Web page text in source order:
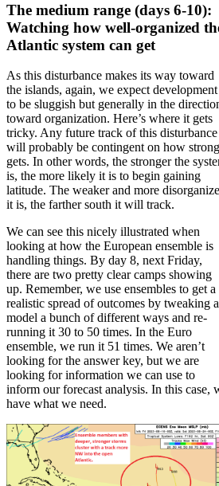
The medium range (days 6-10):
Watching how well-organized
Atlantic system can get
As this disturbance makes its way toward
the islands, again, we expect development
to be sluggish but generally in the
toward organization. Here’s where it gets
tricky. Any future track of this disturbance
will probably be contingent on how
gets. In other words, the stronger the
is, the more likely it is to begin gaining
latitude. The weaker and more
it is, the farther south it will track.
We can see this nicely illustrated when
looking at how the European ensemble is
handling things. By day 8, next Friday,
there are two pretty clear camps showing
up. Remember, we use ensembles to get a
realistic spread of outcomes by tweaking a
model a bunch of different ways and re-
running it 30 to 50 times. In the Euro
ensemble, we run it 51 times. We aren’t
looking for the answer key, but we are
looking for information we can use to
inform our forecast analysis. In this case,
have what we need.